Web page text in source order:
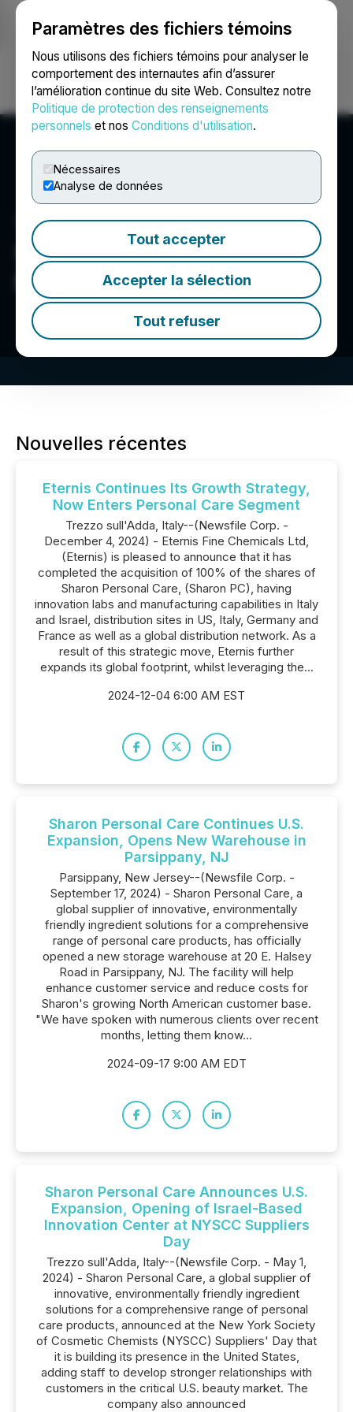
Paramètres des fichiers témoins
Nous utilisons des fichiers témoins pour analyser le
comportement des internautes afin d’assurer
l’amélioration continue du site Web. Consultez notre
Politique de protection des renseignements
personnels et nos Conditions d'utilisation.
Nécessaires
Analyse de données
Tout accepter
Accepter la sélection
Tout refuser
Ouvrir une session Recherche English
Sharon Personal Care c/o
Resource Advantage
Nouvelles récentes
Eternis Continues Its Growth Strategy,
Now Enters Personal Care Segment
Trezzo sull'Adda, Italy--(Newsfile Corp. -
December 4, 2024) - Eternis Fine Chemicals Ltd,
(Eternis) is pleased to announce that it has
completed the acquisition of 100% of the shares of
Sharon Personal Care, (Sharon PC), having
innovation labs and manufacturing capabilities in Italy
and Israel, distribution sites in US, Italy, Germany and
France as well as a global distribution network. As a
result of this strategic move, Eternis further
expands its global footprint, whilst leveraging the...
2024-12-04 6:00 AM EST
Sharon Personal Care Continues U.S.
Expansion, Opens New Warehouse in
Parsippany, NJ
Parsippany, New Jersey--(Newsfile Corp. -
September 17, 2024) - Sharon Personal Care, a
global supplier of innovative, environmentally
friendly ingredient solutions for a comprehensive
range of personal care products, has officially
opened a new storage warehouse at 20 E. Halsey
Road in Parsippany, NJ. The facility will help
enhance customer service and reduce costs for
Sharon's growing North American customer base.
"We have spoken with numerous clients over recent
months, letting them know...
2024-09-17 9:00 AM EDT
Sharon Personal Care Announces U.S.
Expansion, Opening of Israel-Based
Innovation Center at NYSCC Suppliers
Day
Trezzo sull'Adda, Italy--(Newsfile Corp. - May 1,
2024) - Sharon Personal Care, a global supplier of
innovative, environmentally friendly ingredient
solutions for a comprehensive range of personal
care products, announced at the New York Society
of Cosmetic Chemists (NYSCC) Suppliers' Day that
it is building its presence in the United States,
adding staff to develop stronger relationships with
customers in the critical U.S. beauty market. The
company also announced